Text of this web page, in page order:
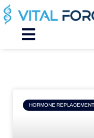
Skip
to
content
Main
HORMONE